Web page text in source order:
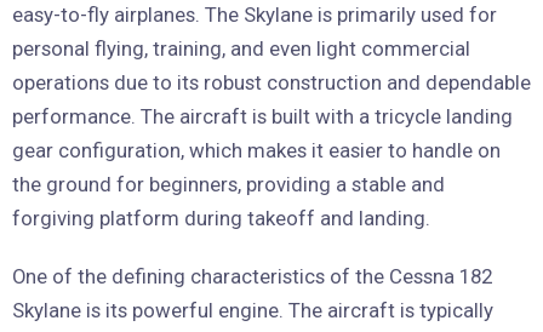
easy-to-fly airplanes. The Skylane is primarily used for
personal flying, training, and even light commercial
operations due to its robust construction and dependable
performance. The aircraft is built with a tricycle landing
gear configuration, which makes it easier to handle on
the ground for beginners, providing a stable and
forgiving platform during takeoff and landing.
One of the defining characteristics of the Cessna 182
Skylane is its powerful engine. The aircraft is typically